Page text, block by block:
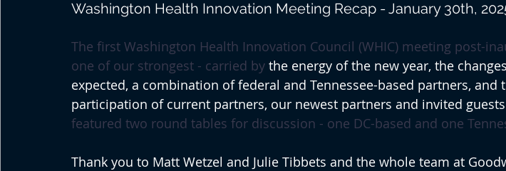
Washington Health Innovation Meeting Recap - January 30th,
The first Washington Health Innovation Council (WHIC) meeting post-
one of our strongest - carried by the energy of the new year, the
expected, a combination of federal and Tennessee-based partners, and
participation of current partners, our newest partners and invited
featured two round tables for discussion - one DC-based and one
Thank you to Matt Wetzel and Julie Tibbets and the whole team at